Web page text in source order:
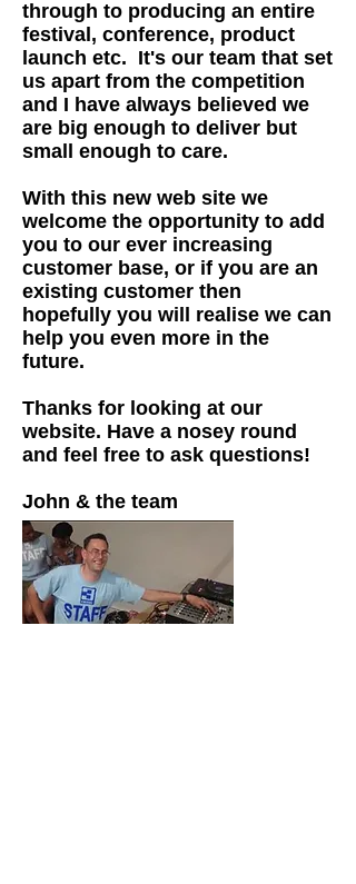
through to producing an entire
festival, conference, product
launch etc. It's our team that set
us apart from the competition
and I have always believed we
are big enough to deliver but
small enough to care.
With this new web site we
welcome the opportunity to add
you to our ever increasing
customer base, or if you are an
existing customer then
hopefully you will realise we can
help you even more in the
future.
Thanks for looking at our
website. Have a nosey round
and feel free to ask questions!
John & the team